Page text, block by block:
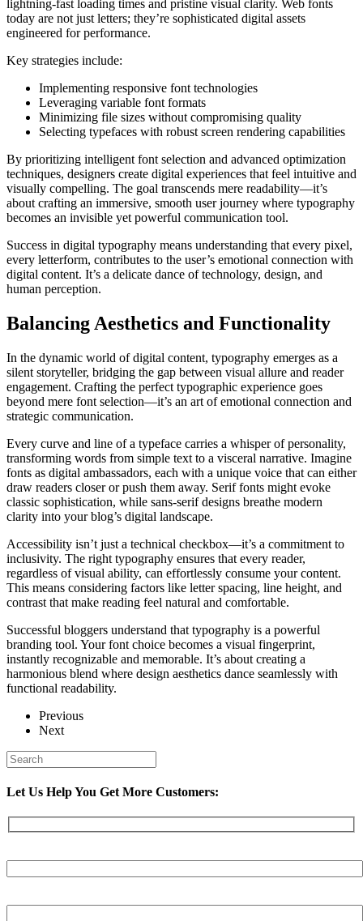
lightning-fast loading times and pristine visual clarity. Web fonts
today are not just letters; they’re sophisticated digital assets
engineered for performance.
Key strategies include:
Implementing responsive font technologies
Leveraging variable font formats
Minimizing file sizes without compromising quality
Selecting typefaces with robust screen rendering capabilities
By prioritizing intelligent font selection and advanced optimization
techniques, designers create digital experiences that feel intuitive and
visually compelling. The goal transcends mere readability—it’s
about crafting an immersive, smooth user journey where typography
becomes an invisible yet powerful communication tool.
Success in digital typography means understanding that every pixel,
every letterform, contributes to the user’s emotional connection with
digital content. It’s a delicate dance of technology, design, and
human perception.
Balancing Aesthetics and Functionality
In the dynamic world of digital content, typography emerges as a
silent storyteller, bridging the gap between visual allure and reader
engagement. Crafting the perfect typographic experience goes
beyond mere font selection—it’s an art of emotional connection and
strategic communication.
Every curve and line of a typeface carries a whisper of personality,
transforming words from simple text to a visceral narrative. Imagine
fonts as digital ambassadors, each with a unique voice that can either
draw readers closer or push them away. Serif fonts might evoke
classic sophistication, while sans-serif designs breathe modern
clarity into your blog’s digital landscape.
Accessibility isn’t just a technical checkbox—it’s a commitment to
inclusivity. The right typography ensures that every reader,
regardless of visual ability, can effortlessly consume your content.
This means considering factors like letter spacing, line height, and
contrast that make reading feel natural and comfortable.
Successful bloggers understand that typography is a powerful
branding tool. Your font choice becomes a visual fingerprint,
instantly recognizable and memorable. It’s about creating a
harmonious blend where design aesthetics dance seamlessly with
functional readability.
Previous
Next
Let Us Help You Get More Customers: